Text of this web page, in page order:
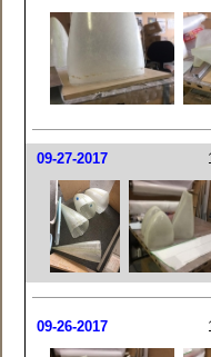
09-27-2017
09-26-2017